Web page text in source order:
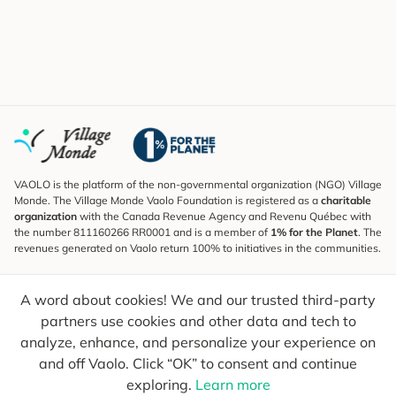
A word about cookies! We and our trusted third-party
partners use cookies and other data and tech to
analyze, enhance, and personalize your experience on
and off Vaolo. Click “OK” to consent and continue
exploring. Learn more
VAOLO is the platform of the non-governmental organization (NGO) Village
Monde. The Village Monde Vaolo Foundation is registered as a charitable
organization with the Canada Revenue Agency and Revenu Québec with
the number 811160266 RR0001 and is a member of 1% for the Planet. The
revenues generated on Vaolo return 100% to initiatives in the communities.
To find out what's new, follow our explorers and receive tips for more
conscious travel.
Your email Send